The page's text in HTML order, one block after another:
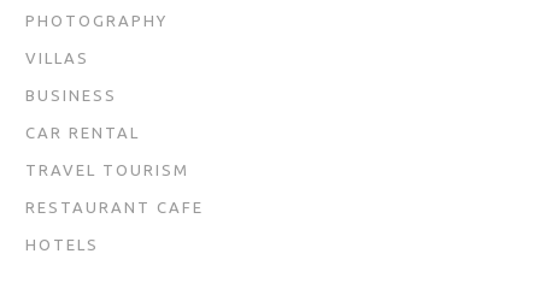
PHOTOGRAPHY
VILLAS
BUSINESS
CAR RENTAL
TRAVEL TOURISM
RESTAURANT CAFE
HOTELS